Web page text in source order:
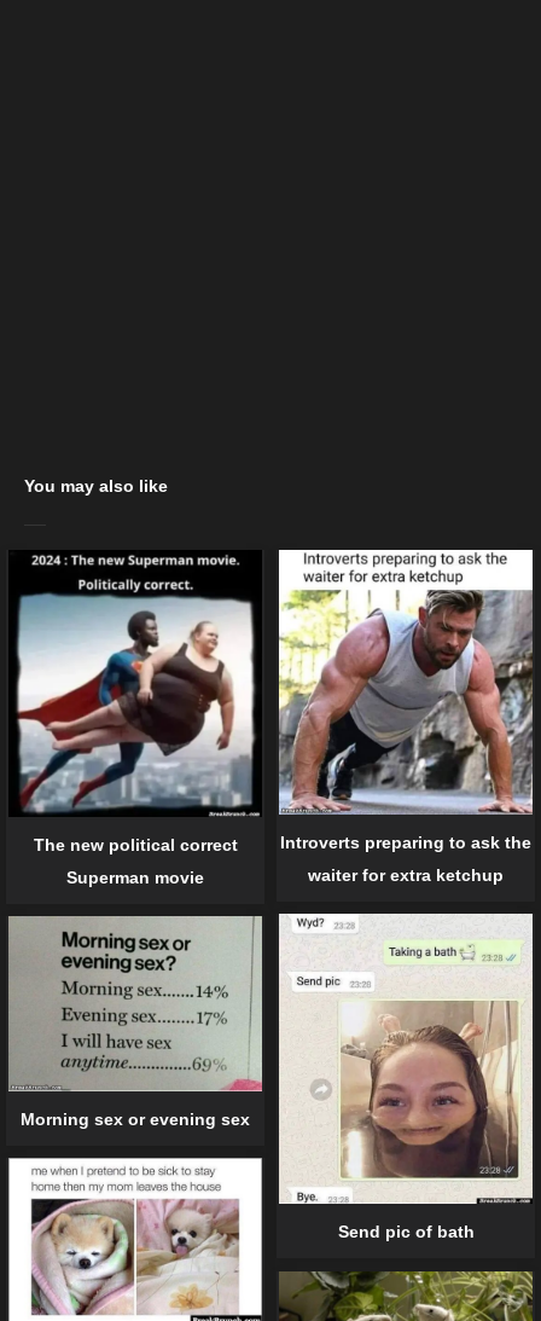
You may also like
The new political correct
Superman movie
Introverts preparing to ask the
waiter for extra ketchup
Send pic of bath
Morning sex or evening sex